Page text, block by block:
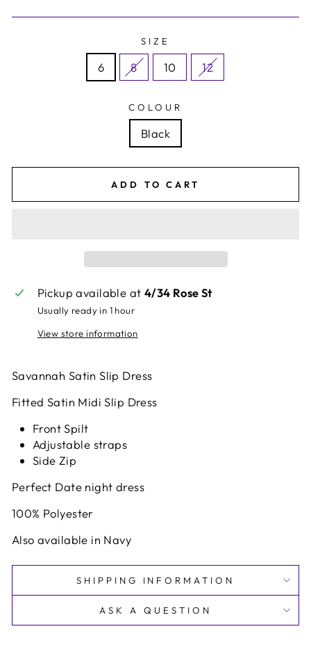
SIZE
6 8 10 12
COLOUR
Black
ADD TO CART
Pickup available at 4/34 Rose St
Usually ready in 1 hour
View store information
Savannah Satin Slip Dress
Fitted Satin Midi Slip Dress
Front Spilt
Adjustable straps
Side Zip
Perfect Date night dress
100% Polyester
Also available in Navy
SHIPPING INFORMATION
ASK A QUESTION